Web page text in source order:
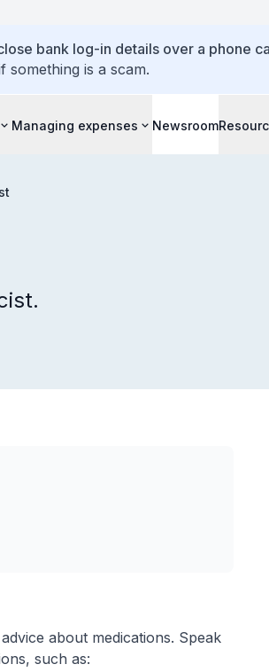
bank log-in details over a phone
something is a scam.
Managing expenses Newsroom
about medications. Speak
such as: